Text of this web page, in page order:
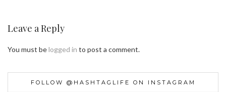
Leave a Reply
You must belogged in to post a comment.
FOLLOW @HASHTAGLIFE ON INSTAGRAM